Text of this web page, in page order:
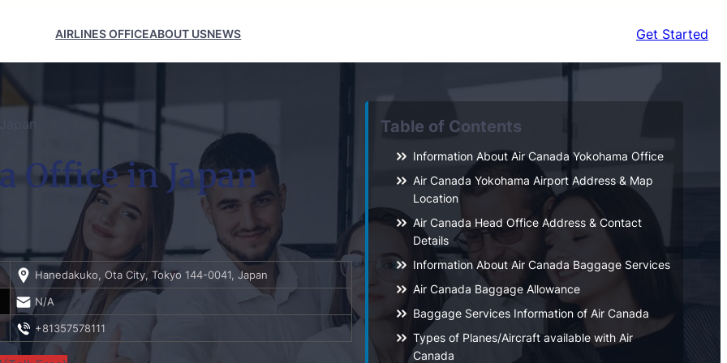
AIRLINES OFFICEABOUT USNEWS Get Started
Office in Japan
Hanedakuko, Ota City, Tokyo 144-0041, Japan
N/A
+81357578111
Table of Contents
Information About Air Canada Yokohama Office
Air Canada Yokohama Airport Address & Map
Location
Air Canada Head Office Address & Contact
Details
Information About Air Canada Baggage Services
Air Canada Baggage Allowance
Baggage Services Information of Air Canada
Types of Planes/Aircraft available with Air
Canada